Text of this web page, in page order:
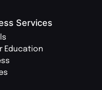
Services
Education